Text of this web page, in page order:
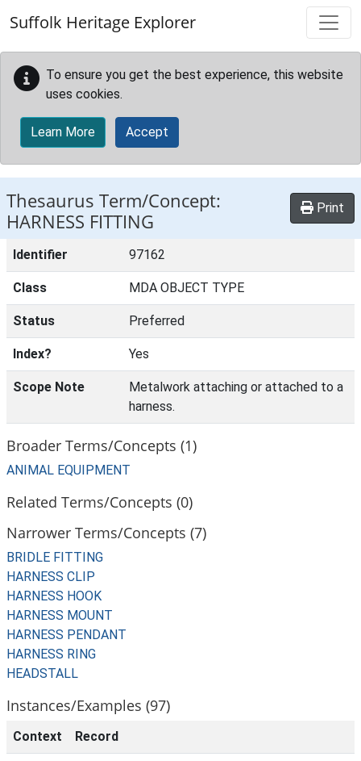
Suffolk Heritage Explorer
To ensure you get the best experience, this website
uses cookies.
Learn More Accept
Thesaurus Term/Concept:
HARNESS FITTING
Print
Identifier 97162
Class MDA OBJECT TYPE
Status Preferred
Index? Yes
Scope Note
Metalwork attaching or attached to a
harness.
Broader Terms/Concepts (1)
ANIMAL EQUIPMENT
Related Terms/Concepts (0)
Narrower Terms/Concepts (7)
BRIDLE FITTING
HARNESS CLIP
HARNESS HOOK
HARNESS MOUNT
HARNESS PENDANT
HARNESS RING
HEADSTALL
Instances/Examples (97)
Context Record